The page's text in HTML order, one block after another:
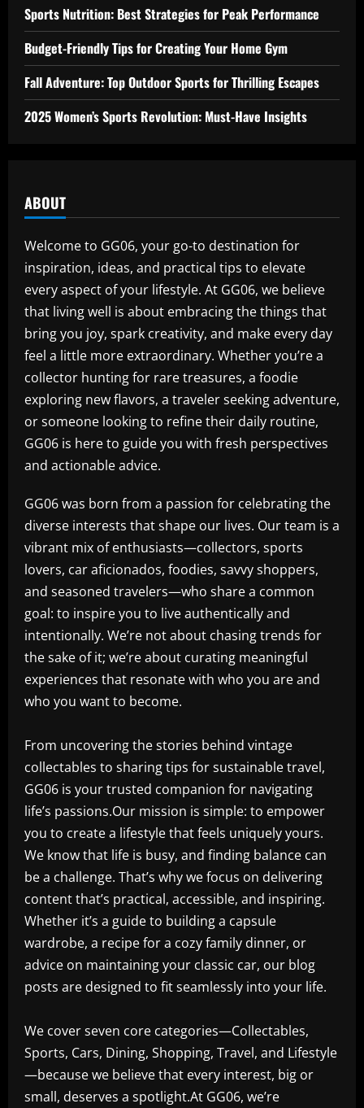
Sports Nutrition: Best Strategies for Peak Performance
Budget-Friendly Tips for Creating Your Home Gym
Fall Adventure: Top Outdoor Sports for Thrilling Escapes
2025 Women’s Sports Revolution: Must-Have Insights
ABOUT
Welcome to GG06, your go-to destination for
inspiration, ideas, and practical tips to elevate
every aspect of your lifestyle. At GG06, we believe
that living well is about embracing the things that
bring you joy, spark creativity, and make every day
feel a little more extraordinary. Whether you’re a
collector hunting for rare treasures, a foodie
exploring new flavors, a traveler seeking adventure,
or someone looking to refine their daily routine,
GG06 is here to guide you with fresh perspectives
and actionable advice.
GG06 was born from a passion for celebrating the
diverse interests that shape our lives. Our team is a
vibrant mix of enthusiasts—collectors, sports
lovers, car aficionados, foodies, savvy shoppers,
and seasoned travelers—who share a common
goal: to inspire you to live authentically and
intentionally. We’re not about chasing trends for
the sake of it; we’re about curating meaningful
experiences that resonate with who you are and
who you want to become.
From uncovering the stories behind vintage
collectables to sharing tips for sustainable travel,
GG06 is your trusted companion for navigating
life’s passions.Our mission is simple: to empower
you to create a lifestyle that feels uniquely yours.
We know that life is busy, and finding balance can
be a challenge. That’s why we focus on delivering
content that’s practical, accessible, and inspiring.
Whether it’s a guide to building a capsule
wardrobe, a recipe for a cozy family dinner, or
advice on maintaining your classic car, our blog
posts are designed to fit seamlessly into your life.
We cover seven core categories—Collectables,
Sports, Cars, Dining, Shopping, Travel, and Lifestyle
—because we believe that every interest, big or
small, deserves a spotlight.At GG06, we’re